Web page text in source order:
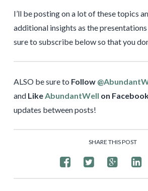
I’ll be posting on a lot of these topics
additional insights as the presentations
sure to subscribe below so that you
ALSO be sure to Follow
and LikeAbundantWell on
updates between posts!
SHARE THIS POST